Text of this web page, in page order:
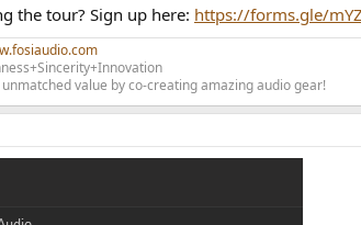
the tour? Sign up here: https://forms.gle/
value by co-creating amazing audio gear!